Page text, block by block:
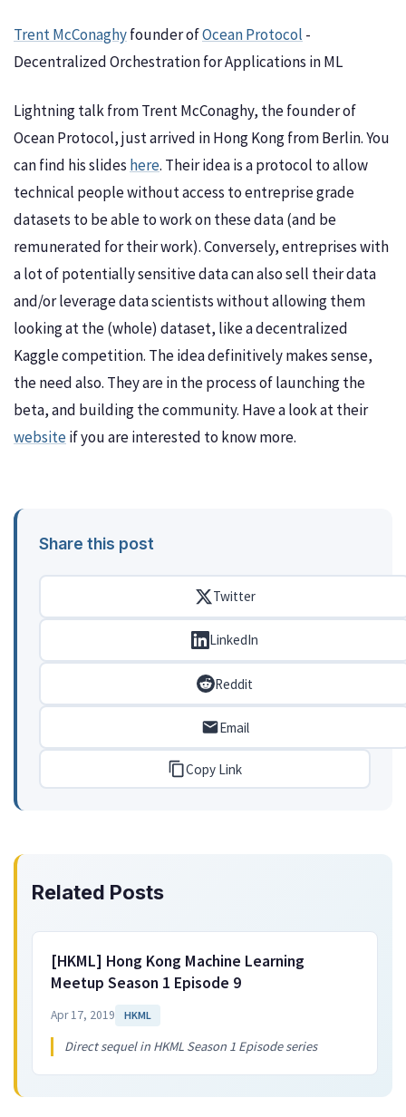
Trent McConaghyfounder ofOcean Protocol -
Decentralized Orchestration for Applications in ML
Lightning talk from Trent McConaghy, the founder of
Ocean Protocol, just arrived in Hong Kong from Berlin. You
can find his slides here. Their idea is a protocol to allow
technical people without access to entreprise grade
datasets to be able to work on these data (and be
remunerated for their work). Conversely, entreprises with
a lot of potentially sensitive data can also sell their data
and/or leverage data scientists without allowing them
looking at the (whole) dataset, like a decentralized
Kaggle competition. The idea definitively makes sense,
the need also. They are in the process of launching the
beta, and building the community. Have a look at their
websiteif you are interested to know more.
Share this post
Twitter
LinkedIn
Reddit
Email
Copy Link
Related Posts
[HKML] Hong Kong Machine Learning
Meetup Season 1 Episode 9
Apr 17, 2019 HKML
Direct sequel in HKML Season 1 Episode series